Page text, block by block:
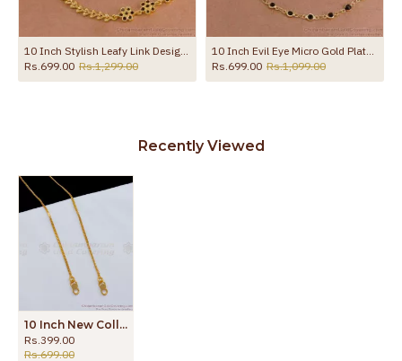
10 Inch Stylish Leafy Link Design Gold Plated Anklet With Black Stone Flowers ANKL1272
Rs.699.00 Rs.1,299.00
10 Inch Evil Eye Micro Gold Plated Anklet Collections For Daily Use ANKL1288
Rs.699.00 Rs.1,099.00
Recently Viewed
10 Inch New Collection Thin Layer Gold Anklet Daily Use ANKL1114
Rs.399.00
Rs.699.00